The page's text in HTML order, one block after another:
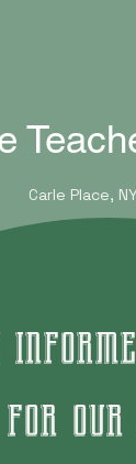
Carle Place,
for our